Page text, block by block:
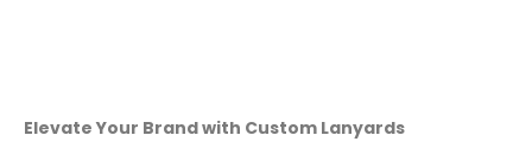
Elevate Your Brand with Custom Lanyards